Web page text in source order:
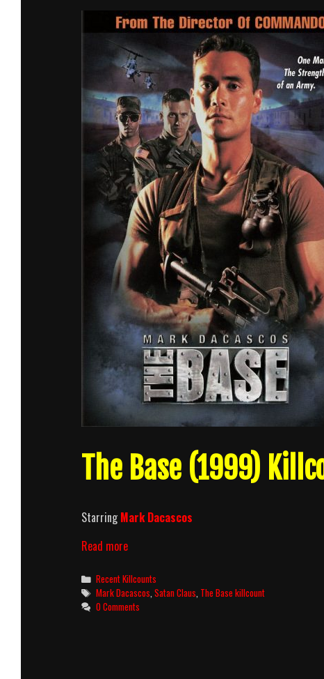
The Base (1999)
StarringMark Dacascos
Read moreThe
(1999)
Killcount
Categories
Recent Killcounts
Tags
Mark Dacascos ,Satan Claus The Base killcount
0 Comments